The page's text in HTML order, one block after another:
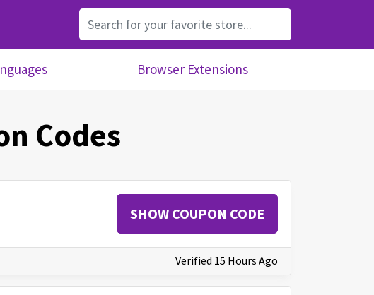
Browser Extensions
Codes
SHOW COUPON CODE
Verified 15 Hours Ago